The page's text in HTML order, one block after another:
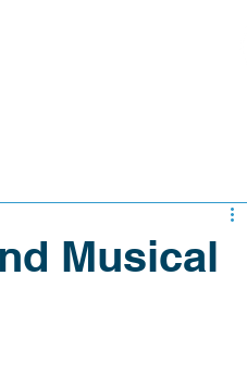
Musical